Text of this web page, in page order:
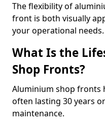
The flexibility of
front is both visually
your operational needs.
What Is the
Shop Fronts?
Aluminium shop fronts
often lasting 30 years
maintenance.